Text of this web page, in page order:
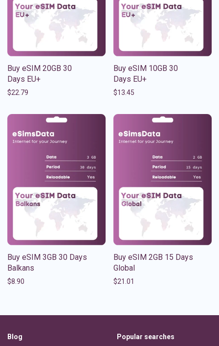
Buy eSIM 20GB 30
Days EU+
$22.79
Buy eSIM 10GB 30
Days EU+
$13.45
Buy eSIM 3GB 30 Days
Balkans
$8.90
Buy eSIM 2GB 15 Days
Global
$21.01
Blog
Popular searches